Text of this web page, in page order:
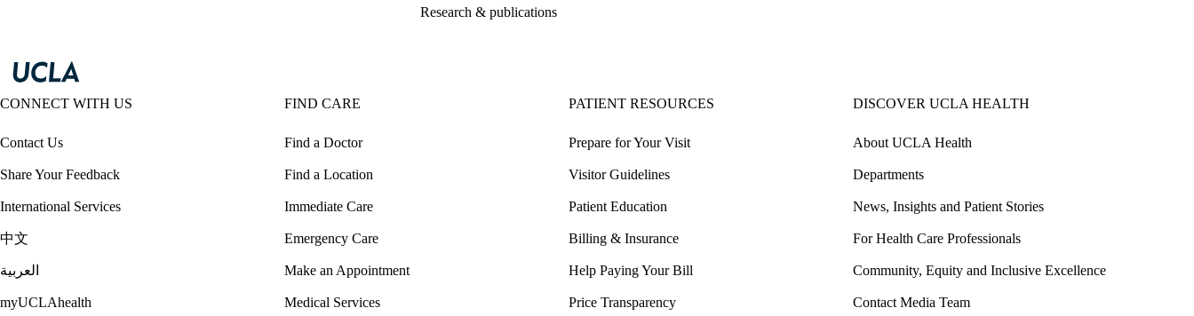
Research & publications
CONNECT WITH US
Contact Us
Share Your Feedback
International Services
中文
العربية
myUCLAhealth
FIND CARE
Find a Doctor
Find a Location
Immediate Care
Emergency Care
Make an Appointment
Medical Services
PATIENT RESOURCES
Prepare for Your Visit
Visitor Guidelines
Patient Education
Billing & Insurance
Help Paying Your Bill
Price Transparency
DISCOVER UCLA HEALTH
About UCLA Health
Departments
News, Insights and Patient Stories
For Health Care Professionals
Community, Equity and Inclusive Excellence
Contact Media Team